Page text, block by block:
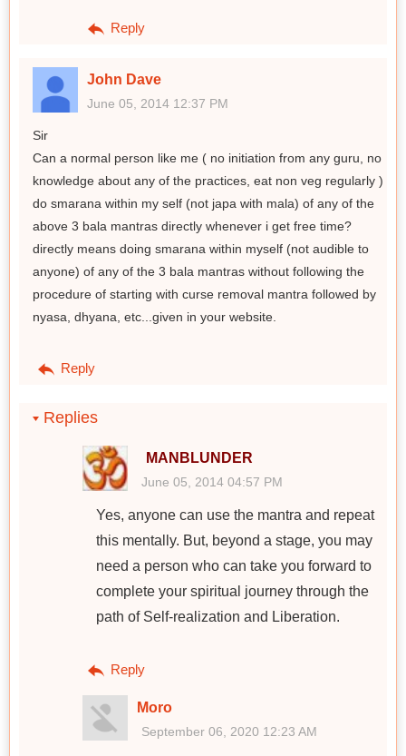
Reply
John Dave
June 05, 2014 12:37 PM
Sir
Can a normal person like me ( no initiation from any guru, no
knowledge about any of the practices, eat non veg regularly )
do smarana within my self (not japa with mala) of any of the
above 3 bala mantras directly whenever i get free time?
directly means doing smarana within myself (not audible to
anyone) of any of the 3 bala mantras without following the
procedure of starting with curse removal mantra followed by
nyasa, dhyana, etc...given in your website.
Reply
Replies
MANBLUNDER
June 05, 2014 04:57 PM
Yes, anyone can use the mantra and repeat
this mentally. But, beyond a stage, you may
need a person who can take you forward to
complete your spiritual journey through the
path of Self-realization and Liberation.
Reply
Moro
September 06, 2020 12:23 AM